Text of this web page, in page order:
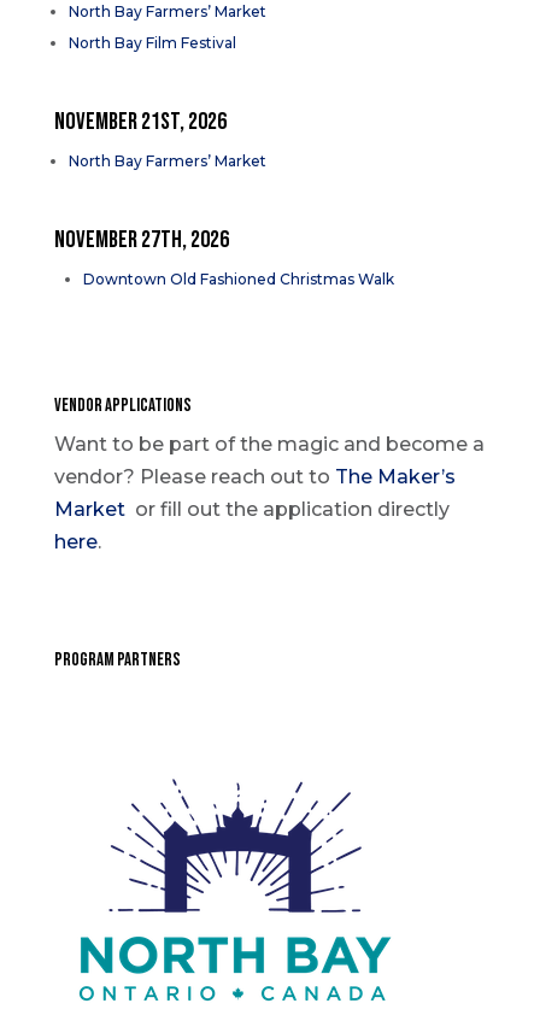
North Bay Farmers’ Market
North Bay Film Festival
NOVEMBER 21st, 2026
North Bay Farmers’ Market
NOVEMBER 27th, 2026
Downtown Old Fashioned Christmas Walk
VENDOR APPLICATIONS
Want to be part of the magic and become a
vendor? Please reach out to The Maker’s
Marketor fill out the application directly
here.
PROGRAM PARTNERS